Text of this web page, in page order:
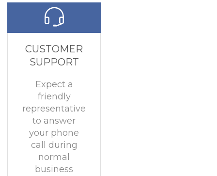
CUSTOMER
SUPPORT
Expect a
friendly
representative
to answer
your phone
call during
normal
business